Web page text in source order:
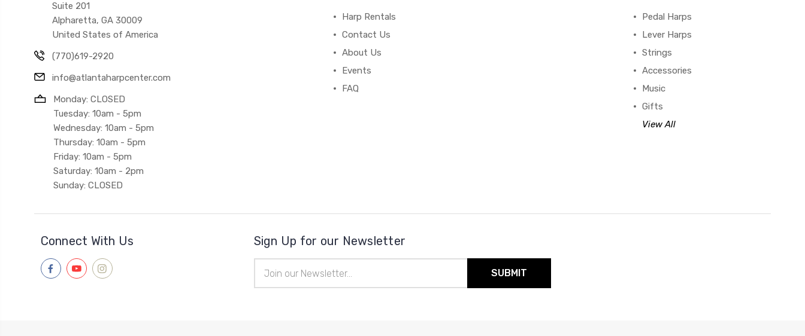
Suite 201
Alpharetta, GA 30009
United States of America
(770)619-2920
info@atlantaharpcenter.com
Monday: CLOSED
Tuesday: 10am - 5pm
Wednesday: 10am - 5pm
Thursday: 10am - 5pm
Friday: 10am - 5pm
Saturday: 10am - 2pm
Sunday: CLOSED
Harp Rentals
Contact Us
About Us
Events
FAQ
Pedal Harps
Lever Harps
Strings
Accessories
Music
Gifts
View All
Connect With Us Sign Up for our Newsletter
Address